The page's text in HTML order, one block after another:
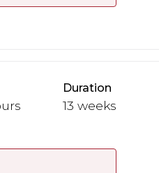
Duration
13 weeks